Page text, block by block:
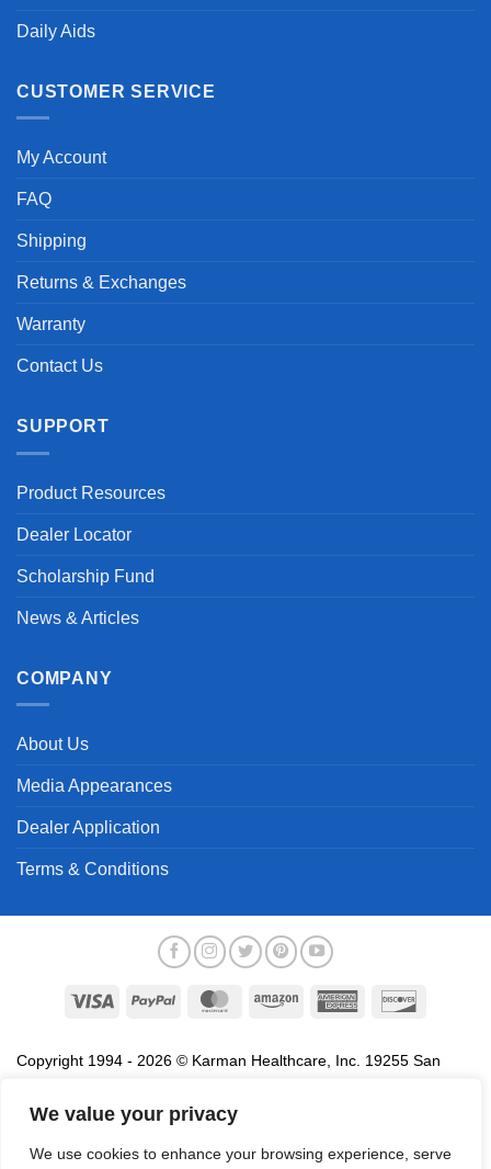
We value your privacy
We use cookies to enhance your browsing experience, serve
Daily Aids
CUSTOMER SERVICE
My Account
FAQ
Shipping
Returns & Exchanges
Warranty
Contact Us
SUPPORT
Product Resources
Dealer Locator
Scholarship Fund
News & Articles
COMPANY
About Us
Media Appearances
Dealer Application
Terms & Conditions
Visa PayPal MasterCardAmazon
American
Copyright 1994 - 2026 © Karman Healthcare, Inc. 19255 San
association with the sale of products of Karman are trademarks
names, service marks and logos referenced herein belong to their